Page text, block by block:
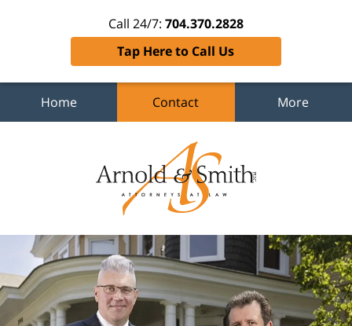
Call 24/7: 704.370.2828
Tap Here to Call Us
Home Contact More